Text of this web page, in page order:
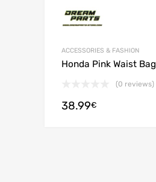
ACCESSORIES & FASHION
Honda Pink Waist Bag
(0 reviews)
38.99€